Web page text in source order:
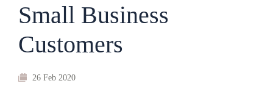
Small Business
Customers
26 Feb 2020